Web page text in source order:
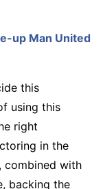
up Man United
this
using this
right
in the
combined with
backing the